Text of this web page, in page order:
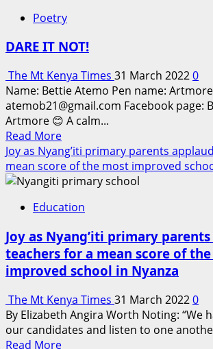
At
Doorway
Poetry
DARE IT NOT!
The Mt Kenya Times 31 March 20220
Name: Bettie Atemo Pen name:
atemob21@gmail.com Facebook page:
Artmore 😊 A calm...
Read MoreRead
more
about
DARE
NOT!
Joy as Nyang’iti primary parents
mean score of the most improved
Education
Joy as Nyang’iti primary
teachers for a mean score of
improved school in Nyanza
The Mt Kenya Times 31 March 20220
By Elizabeth Angira Worth Noting: “We
our candidates and listen to one
Read MoreRead